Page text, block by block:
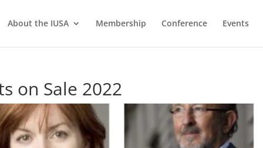
About the IUSA Membership Conference Events
on Sale 2022